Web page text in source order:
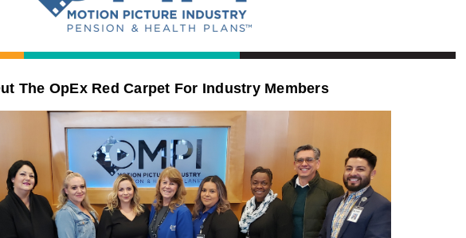
The OpEx Red Carpet For Industry Members